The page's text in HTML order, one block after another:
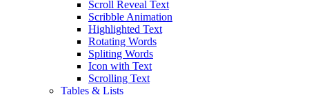
Scroll Reveal Text
Scribble Animation
Highlighted Text
Rotating Words
Spliting Words
Icon with Text
Scrolling Text
Tables & Lists